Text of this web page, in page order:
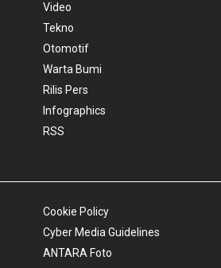
Video
Tekno
Otomotif
Warta Bumi
Rilis Pers
Infographics
RSS
Cookie Policy
Cyber Media Guidelines
ANTARA Foto